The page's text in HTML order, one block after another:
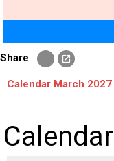
Share :
c
o
y
open_in_new
Calendar March